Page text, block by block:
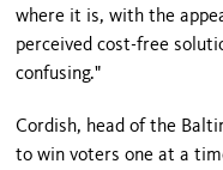
where it is, with the
perceived cost-free
confusing."
Cordish, head of the
to win voters one at a